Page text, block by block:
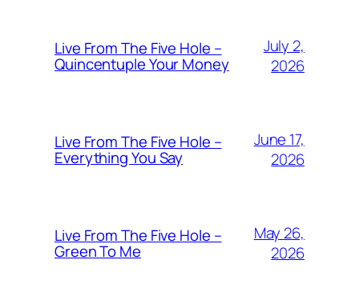
Live From The Five Hole –
Quincentuple Your Money
July 2,
2026
Live From The Five Hole –
Everything You Say
June 17,
2026
Live From The Five Hole –
Green To Me
May 26,
2026